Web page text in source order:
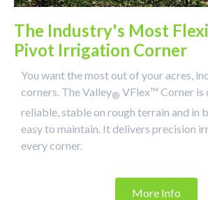
The Industry's Most
Pivot Irrigation Corner
You want the most out of your acres,
corners. The Valley® VFlex™ Corner is
reliable, stable on rough terrain and in
easy to maintain. It delivers precision
every corner.
More Info